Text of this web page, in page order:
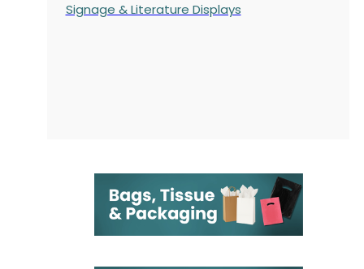
Signage & Literature Displays